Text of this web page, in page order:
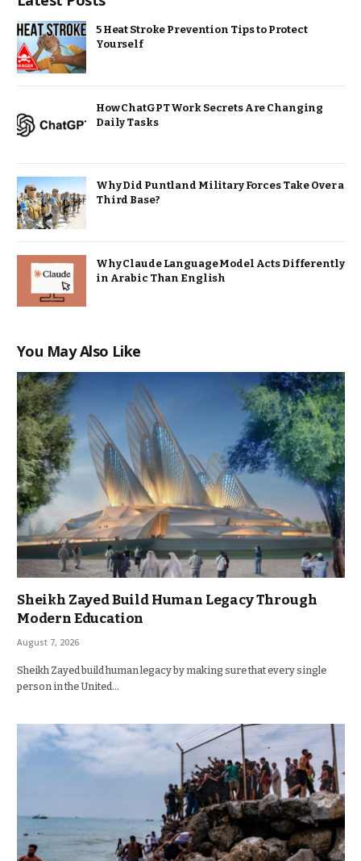
5 Heat Stroke Prevention Tips to Protect
Yourself
How ChatGPT Work Secrets Are Changing
Daily Tasks
Why Did Puntland Military Forces Take Over a
Third Base?
Why Claude Language Model Acts Differently
in Arabic Than English
You May Also Like
Sheikh Zayed Build Human Legacy Through
Modern Education
August 7, 2026
Sheikh Zayed build human legacy by making sure that every single
person in the United…